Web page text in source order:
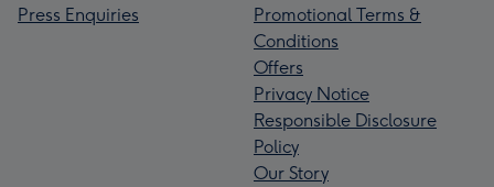
Press Enquiries
Promotional Terms &
Conditions
Offers
Privacy Notice
Responsible Disclosure
Policy
Our Story